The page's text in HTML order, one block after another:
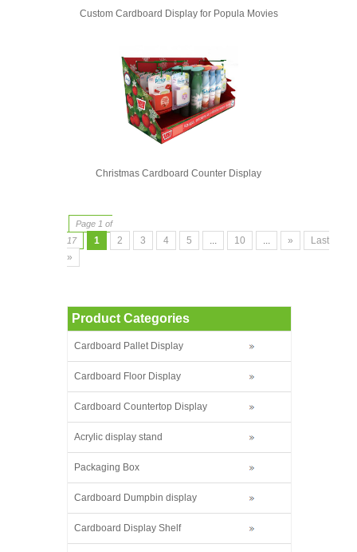
Custom Cardboard Display for Popula Movies
Christmas Cardboard Counter Display
Page 1 of
17
1 2 3 4 5 ... 10 ... »
Last
»
Product Categories
Cardboard Pallet Display
Cardboard Floor Display
Cardboard Countertop Display
Acrylic display stand
Packaging Box
Cardboard Dumpbin display
Cardboard Display Shelf